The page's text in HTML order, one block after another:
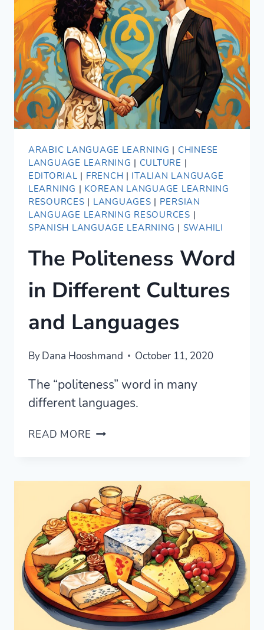
LANGUAGES
ARABIC LANGUAGE LEARNING | CHINESE
LANGUAGE LEARNING | CULTURE |
EDITORIAL | FRENCH | ITALIAN LANGUAGE
LEARNING | KOREAN LANGUAGE LEARNING
RESOURCES | LANGUAGES | PERSIAN
LANGUAGE LEARNING RESOURCES |
SPANISH LANGUAGE LEARNING | SWAHILI
The Politeness Word
in Different Cultures
and Languages
ByDana Hooshmand October 11, 2020
The “politeness” word in many
different languages.
READ MORE THE
DIFFERENT
CULTURES
AND
LANGUAGES